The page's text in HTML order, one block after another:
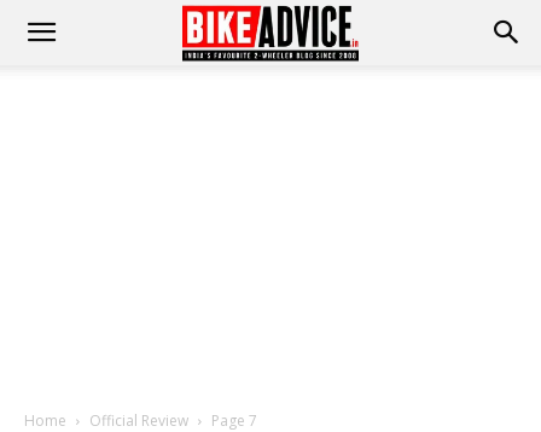
Home Official Review Page 7